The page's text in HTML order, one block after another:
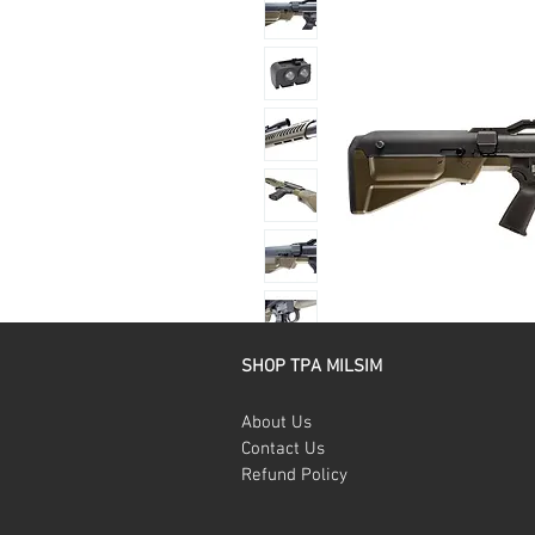
SHOP TPA MILSIM
About Us
Contact Us
Refund Policy